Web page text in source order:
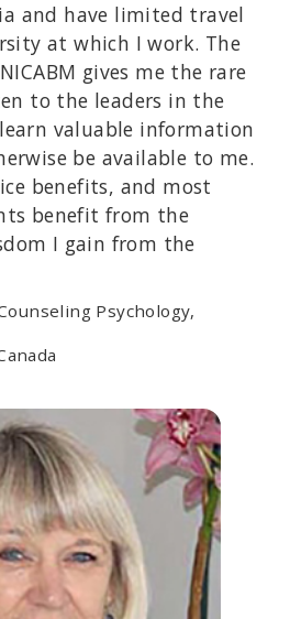
and have limited travel
at which I work. The
gives me the rare
to the leaders in the
valuable information
be available to me.
benefits, and most
benefit from the
I gain from the
Psychology,